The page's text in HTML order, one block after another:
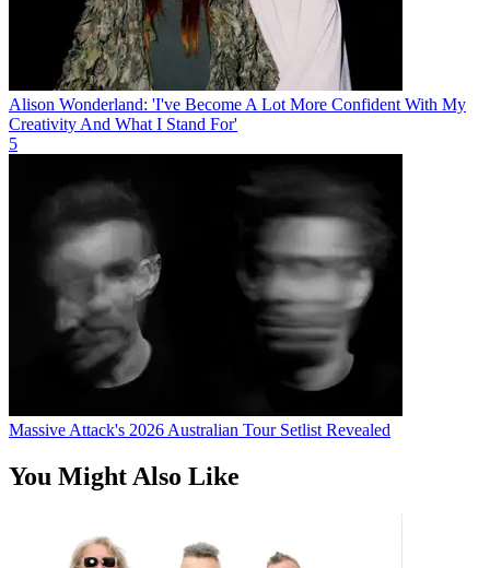
Alison Wonderland: 'I've Become A Lot More Confident With My
Creativity And What I Stand For'
5
Massive Attack's 2026 Australian Tour Setlist Revealed
You Might Also Like